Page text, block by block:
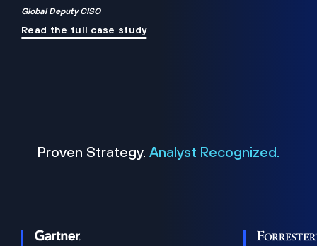
Global Deputy CISO
Read the full case study
Proven Strategy. Analyst Recognized.